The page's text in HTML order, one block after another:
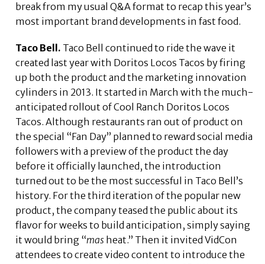
break from my usual Q&A format to recap this year’s
most important brand developments in fast food.
Taco Bell. Taco Bell continued to ride the wave it
created last year with Doritos Locos Tacos by firing
up both the product and the marketing innovation
cylinders in 2013. It started in March with the much-
anticipated rollout of Cool Ranch Doritos Locos
Tacos. Although restaurants ran out of product on
the special “Fan Day” planned to reward social media
followers with a preview of the product the day
before it officially launched, the introduction
turned out to be the most successful in Taco Bell’s
history. For the third iteration of the popular new
product, the company teased the public about its
flavor for weeks to build anticipation, simply saying
it would bring “mas heat.” Then it invited VidCon
attendees to create video content to introduce the